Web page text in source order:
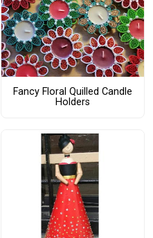
Fancy Floral Quilled Candle
Holders